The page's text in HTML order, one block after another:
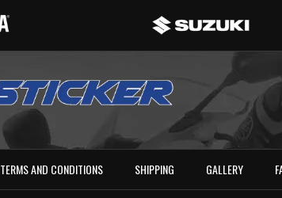
TERMS AND CONDITIONS SHIPPING GALLERY